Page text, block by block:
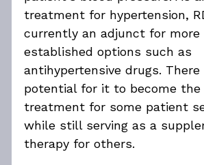
treatment for hypertension,
currently an adjunct for
established options such as
antihypertensive drugs. There
potential for it to become
treatment for some patient
while still serving as a
therapy for others.